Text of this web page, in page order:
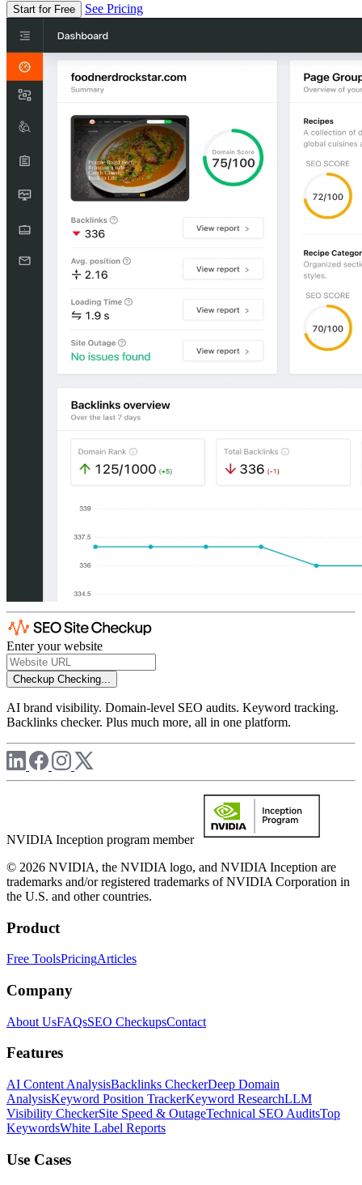
Start for Free See Pricing
Enter your website
Checkup Checking...
AI brand visibility. Domain-level SEO audits. Keyword tracking.
Backlinks checker. Plus much more, all in one platform.
NVIDIA Inception program member
© 2026 NVIDIA, the NVIDIA logo, and NVIDIA Inception are
trademarks and/or registered trademarks of NVIDIA Corporation in
the U.S. and other countries.
Product
Free ToolsPricingArticles
Company
About UsFAQsSEO CheckupsContact
Features
AI Content AnalysisBacklinks CheckerDeep Domain
AnalysisKeyword Position TrackerKeyword ResearchLLM
Visibility CheckerSite Speed & OutageTechnical SEO AuditsTop
KeywordsWhite Label Reports
Use Cases